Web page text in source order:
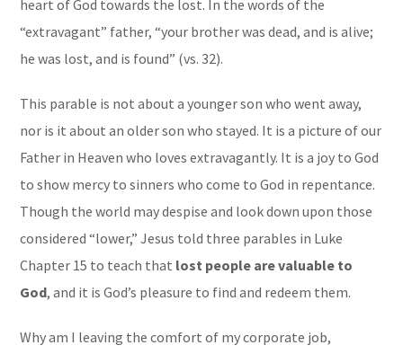
heart of God towards the lost. In the words of the
“extravagant” father, “your brother was dead, and is alive;
he was lost, and is found” (vs. 32).
This parable is not about a younger son who went away,
nor is it about an older son who stayed. It is a picture of our
Father in Heaven who loves extravagantly. It is a joy to God
to show mercy to sinners who come to God in repentance.
Though the world may despise and look down upon those
considered “lower,” Jesus told three parables in Luke
Chapter 15 to teach that lost people are valuable to
God, and it is God’s pleasure to find and redeem them.
Why am I leaving the comfort of my corporate job,